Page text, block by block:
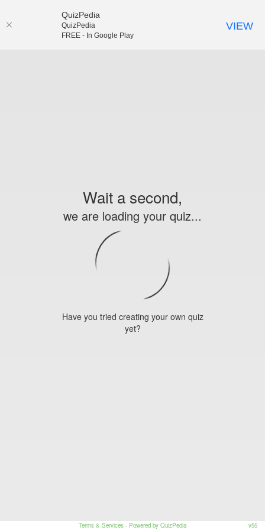
Wait a second,
we are loading your quiz...
Have you tried creating your own quiz
yet?
Terms & Services - Powered by QuizPedia v55
QuizPedia
QuizPedia
FREE - In Google Play
VIEW